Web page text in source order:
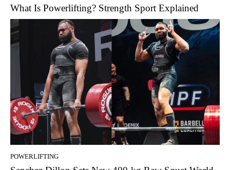
What Is Powerlifting? Strength Sport Explained
POWERLIFTING